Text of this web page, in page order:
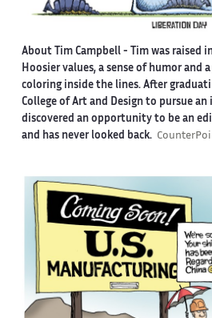
About Tim Campbell- Tim was raised
Hoosier values, a sense of humor and
coloring inside the lines. After
College of Art and Design to pursue
discovered an opportunity to be an
and has never looked back.